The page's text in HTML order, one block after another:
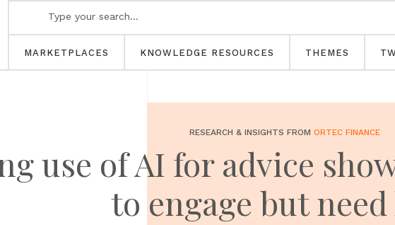
MARKETPLACES KNOWLEDGE RESOURCES THEMES
RESEARCH & INSIGHTS FROM ORTEC FINANCE
use of AI for advice
to engage but